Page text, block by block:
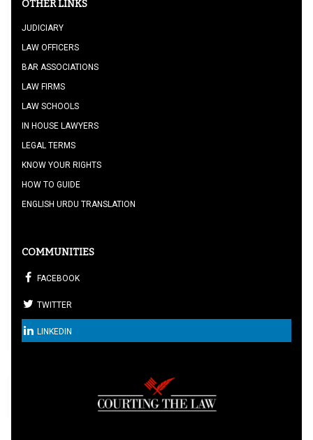
OTHER LINKS
JUDICIARY
LAW OFFICERS
BAR ASSOCIATIONS
LAW FIRMS
LAW SCHOOLS
IN HOUSE LAWYERS
LEGAL TERMS
KNOW YOUR RIGHTS
HOW TO GUIDE
ENGLISH URDU TRANSLATION
COMMUNITIES
FACEBOOK
TWITTER
LINKEDIN